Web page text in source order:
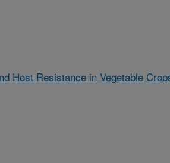
Host Resistance in Vegetable